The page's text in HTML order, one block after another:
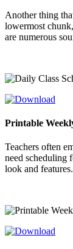
Another thing
lowermost
are numerous
Printable
Teachers often
need scheduling
look and